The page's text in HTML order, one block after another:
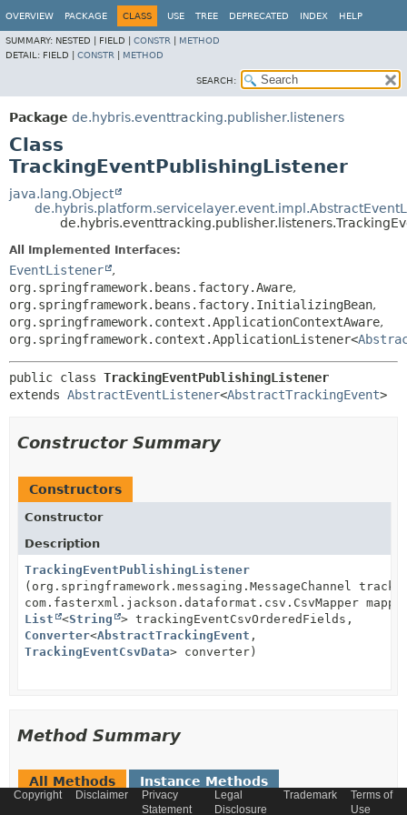
OVERVIEW PACKAGE CLASS USE TREE DEPRECATED INDEX HELP
SUMMARY: NESTED | FIELD | CONSTR
METHOD
DETAIL: FIELD | CONSTR METHOD
SEARCH:
Package de.hybris.eventtracking.publisher.listeners
Class
TrackingEventPublishingListener
java.lang.Object
All Implemented Interfaces:
EventListener
,
org.springframework.beans.factory.Aware,
org.springframework.beans.factory.InitializingBean,
org.springframework.context.ApplicationContextAware,
org.springframework.context.ApplicationListener<
public class TrackingEventPublishingListener
extends AbstractEventListener<AbstractTrackingEvent>
Constructor Summary
Constructors
Constructor
Description
TrackingEventPublishingListener
(org.springframework.messaging.MessageChannel
com.fasterxml.jackson.dataformat.csv.CsvMapper
List
<String
> trackingEventCsvOrderedFields,
Converter<AbstractTrackingEvent ,
TrackingEventCsvData> converter)
Method Summary
All Methods
Instance Methods
Concrete Methods
Copyright Disclaimer
Privacy
Statement
Legal
Disclosure
Trademark
Terms of
Use